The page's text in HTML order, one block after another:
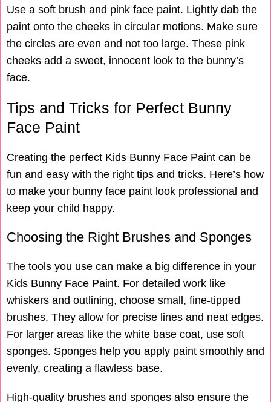
Use a soft brush and pink face paint. Lightly dab the
paint onto the cheeks in circular motions. Make sure
the circles are even and not too large. These pink
cheeks add a sweet, innocent look to the bunny’s
face.
Tips and Tricks for Perfect Bunny
Face Paint
Creating the perfect Kids Bunny Face Paint can be
fun and easy with the right tips and tricks. Here’s how
to make your bunny face paint look professional and
keep your child happy.
Choosing the Right Brushes and Sponges
The tools you use can make a big difference in your
Kids Bunny Face Paint. For detailed work like
whiskers and outlining, choose small, fine-tipped
brushes. They allow for precise lines and neat edges.
For larger areas like the white base coat, use soft
sponges. Sponges help you apply paint smoothly and
evenly, creating a flawless base.
High-quality brushes and sponges also ensure the